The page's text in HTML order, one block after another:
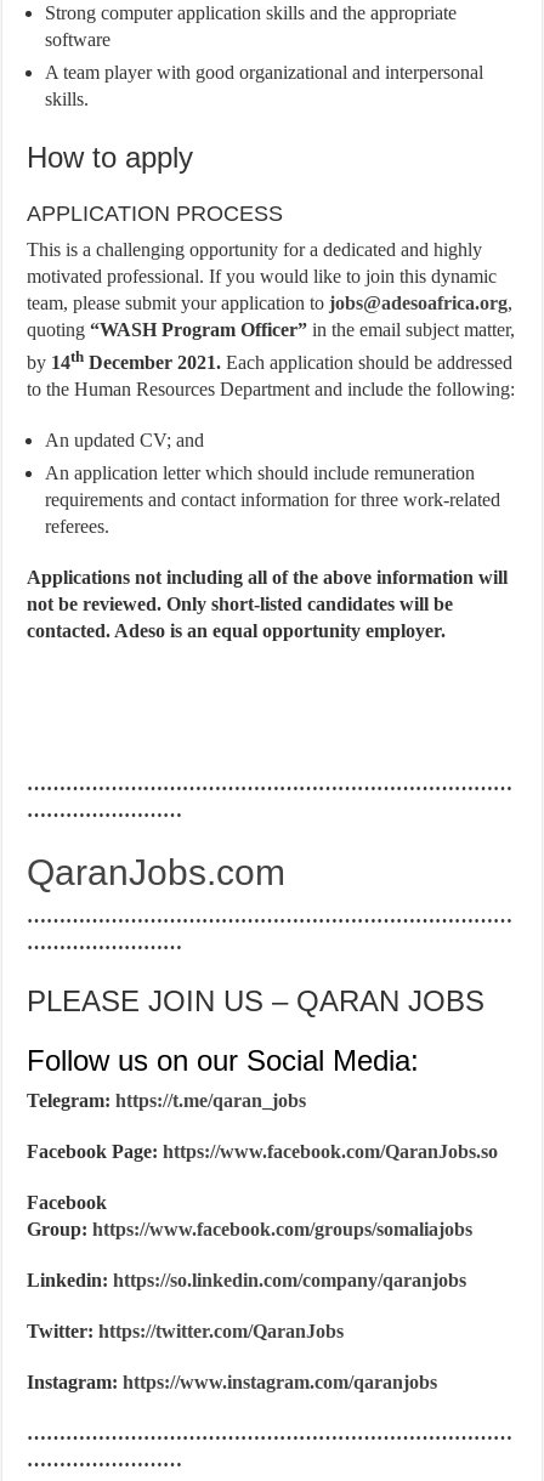
Strong computer application skills and the appropriate
software
A team player with good organizational and interpersonal
skills.
How to apply
APPLICATION PROCESS
This is a challenging opportunity for a dedicated and highly
motivated professional. If you would like to join this dynamic
team, please submit your application tojobs@adesoafrica.org,
quoting“WASH Program Officer” in the email subject matter,
by 14th December 2021. Each application should be addressed
to the Human Resources Department and include the following:
An updated CV; and
An application letter which should include remuneration
requirements and contact information for three work-related
referees.
Applications not including all of the above information will
not be reviewed. Only short-listed candidates will be
contacted. Adeso is an equal opportunity employer.
…………………………………………………………………
……………………
QaranJobs.com
…………………………………………………………………
……………………
PLEASE JOIN US – QARAN JOBS
Follow us on our Social Media:
Telegram:https://t.me/qaran_jobs
Facebook Page:https://www.facebook.com/QaranJobs.so
Facebook
Group:https://www.facebook.com/groups/somaliajobs
Linkedin:https://so.linkedin.com/company/qaranjobs
Twitter:https://twitter.com/QaranJobs
Instagram:https://www.instagram.com/qaranjobs
…………………………………………………………………
……………………